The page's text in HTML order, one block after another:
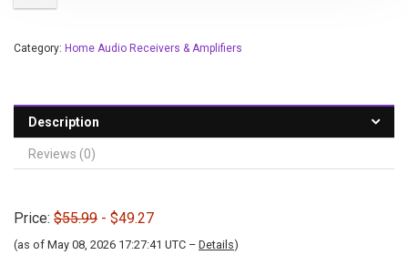
Category: Home Audio Receivers & Amplifiers
Description
Reviews (0)
Price: $55.99 - $49.27
(as of May 08, 2026 17:27:41 UTC – Details)